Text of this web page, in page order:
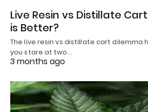
Live Resin vs Distillate
is Better?
The live resin vs distillate cart dilemma
you stare at two…
3 months ago